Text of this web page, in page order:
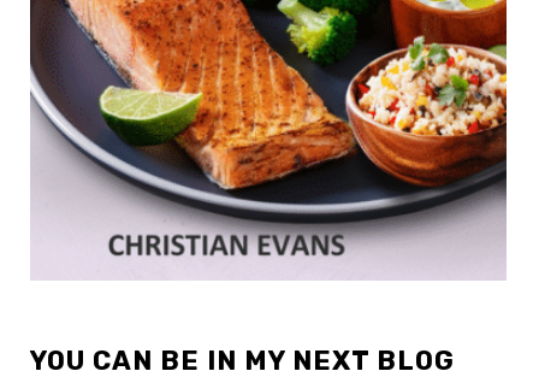
YOU CAN BE IN MY NEXT BLOG